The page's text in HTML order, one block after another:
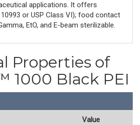
applications. It offers
or USP Class VI); food contact
EtO, and E-beam sterilizable.
Properties of
1000 Black PEI
Value